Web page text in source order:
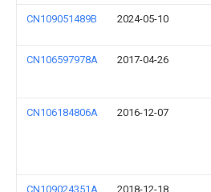
CN109051489B 2024-05-10
CN106597978A 2017-04-26
CN106184806A 2016-12-07
CN109024351A 2018-12-18